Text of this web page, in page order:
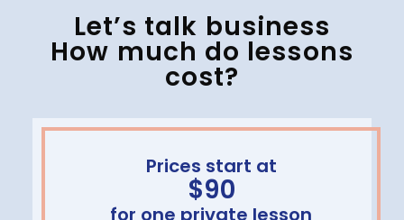
Let’s talk business
How much do lessons
cost?
Prices start at
$90
for one private lesson